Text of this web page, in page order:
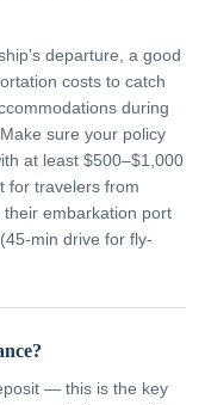
departure, a good
costs to catch
during
sure your policy
at least $500–$1,000
for travelers from
embarkation port
min drive for fly-
— this is the key